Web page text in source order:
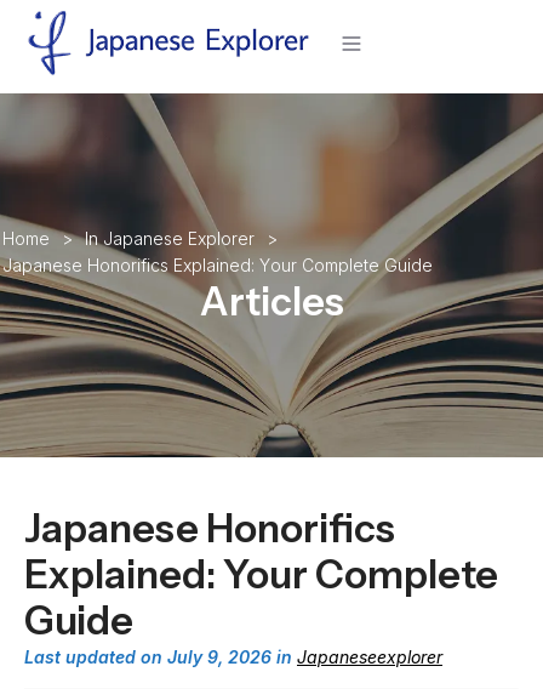
Home > In Japanese Explorer
>
Japanese Honorifics Explained: Your Complete Guide
Articles
Japanese Honorifics
Explained: Your Complete
Guide
Last updated on July 9, 2026 in Japaneseexplorer